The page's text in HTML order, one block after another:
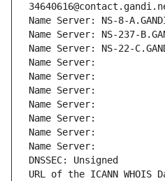
Name Server: NS-8-
Name Server: NS-237-
Name Server: NS-22-
Name Server:
Name Server:
Name Server:
Name Server:
Name Server:
Name Server:
Name Server:
DNSSEC: Unsigned
URL of the ICANN WHOIS